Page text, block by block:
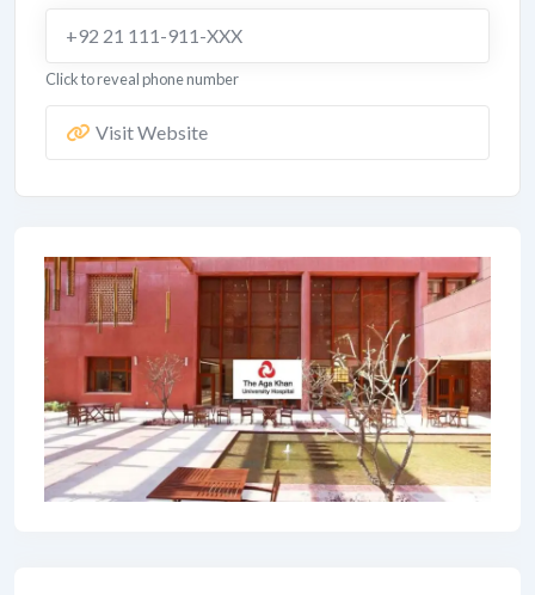
+92 21 111-911-XXX
Click to reveal phone number
Visit Website